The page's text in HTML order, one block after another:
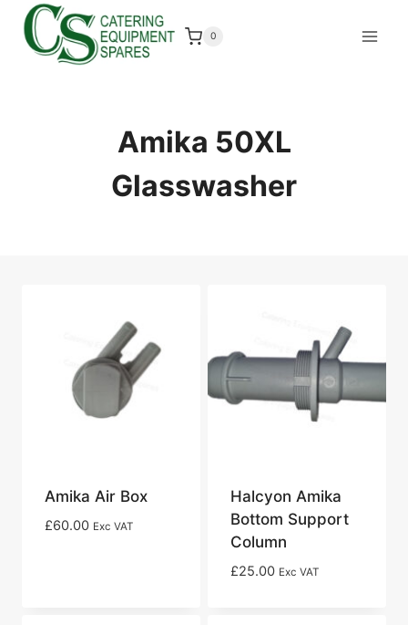
Skip
content
0
Amika 50XL
Glasswasher
Amika Air Box
£60.00 Exc VAT
Halcyon Amika
Bottom Support
Column
£25.00 Exc VAT